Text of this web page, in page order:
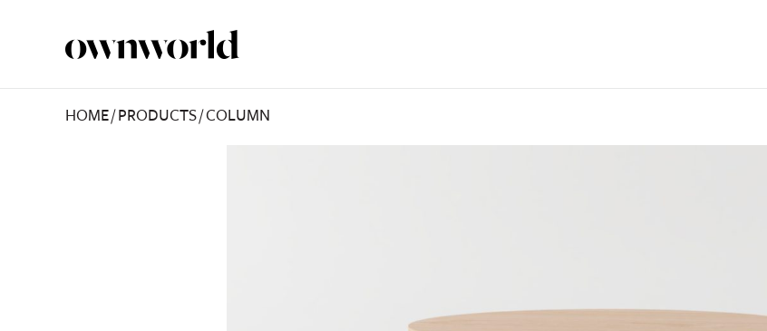
HOME/PRODUCTS/COLUMN